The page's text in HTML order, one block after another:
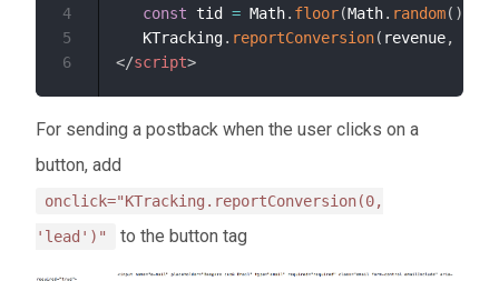
const tid = Math. floor(Math. random( )
   KTracking
. reportConversion( revenue,
</script>
4
5
6
For sending a postback when the user clicks on a
button, add
onclick="KTracking.reportConversion(0,
'lead')"
to the button tag